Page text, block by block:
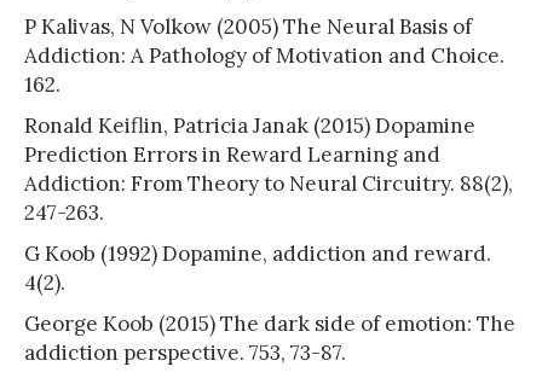
P Kalivas, N Volkow (2005) The Neural Basis of
Addiction: A Pathology of Motivation and Choice.
162.
Ronald Keiflin, Patricia Janak (2015) Dopamine
Prediction Errors in Reward Learning and
Addiction: From Theory to Neural Circuitry. 88(2),
247-263.
G Koob (1992) Dopamine, addiction and reward.
4(2).
George Koob (2015) The dark side of emotion: The
addiction perspective. 753, 73-87.